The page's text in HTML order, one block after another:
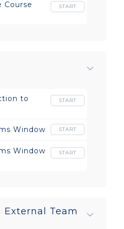
Course
START
to
START
Window START
Window
START
Team